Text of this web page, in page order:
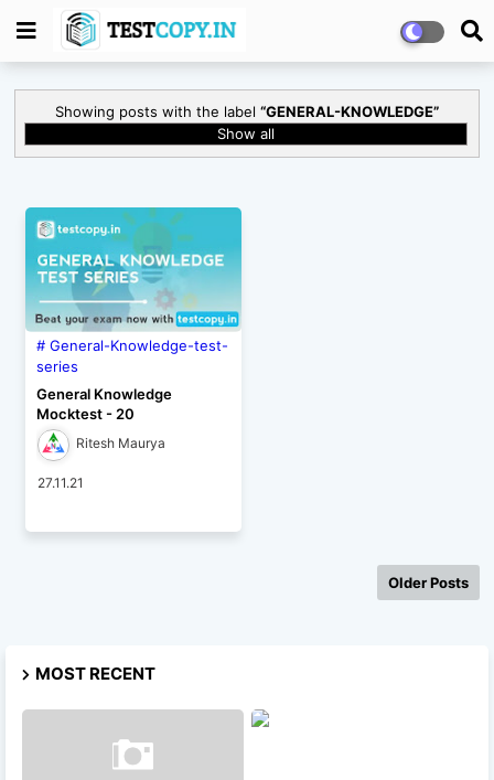
Showing posts with the label
GENERAL-KNOWLEDGE
Show all
General-Knowledge-test-
series
General Knowledge
Mocktest - 20
Ritesh Maurya
27.11.21
Older Posts
MOST RECENT